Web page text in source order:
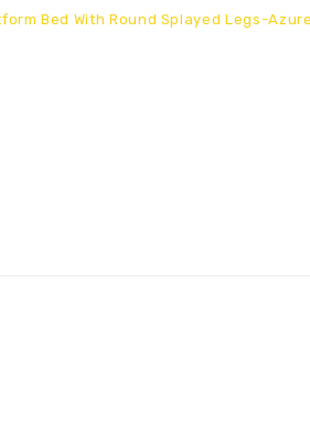
Bed With Round Splayed Legs-Azure